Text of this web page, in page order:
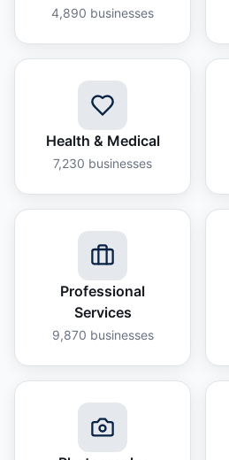
4,890 businesses
Health & Medical
7,230 businesses
Professional
Services
9,870 businesses